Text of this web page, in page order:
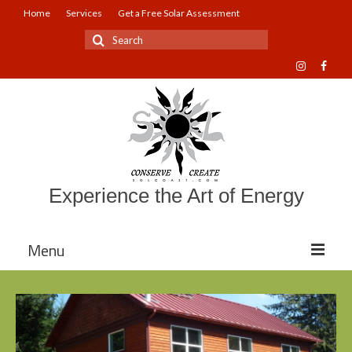
Home Services Get a Free Solar Assessment
Search
for:
Experience the Art of Energy
Menu
About Sol Coast Companies
Mission and Vision